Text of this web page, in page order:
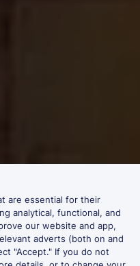
are essential for their
analytical, functional, and
our website and app,
adverts (both on and
"Accept." If you do not